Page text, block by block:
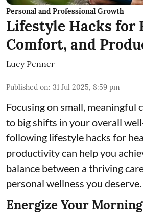
Personal and Professional Growth
Lifestyle Hacks for
Comfort, and
Lucy Penner
Published on: 31 Jul 2025, 8:59 pm
Focusing on small, meaningful
to big shifts in your overall
following lifestyle hacks for
productivity can help you
balance between a thriving
personal wellness you deserve.
Energize Your Morning